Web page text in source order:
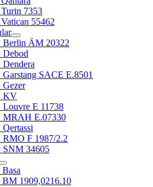
Turin 7353
Vatican 55462
Berlin ÄM 20322
Debod
Dendera
Garstang SACE E.8501
Gezer
KV
Louvre E 11738
MRAH E.07330
Qertassi
RMO F 1987/2.2
SNM 34605
Basa
BM 1909,0216.10